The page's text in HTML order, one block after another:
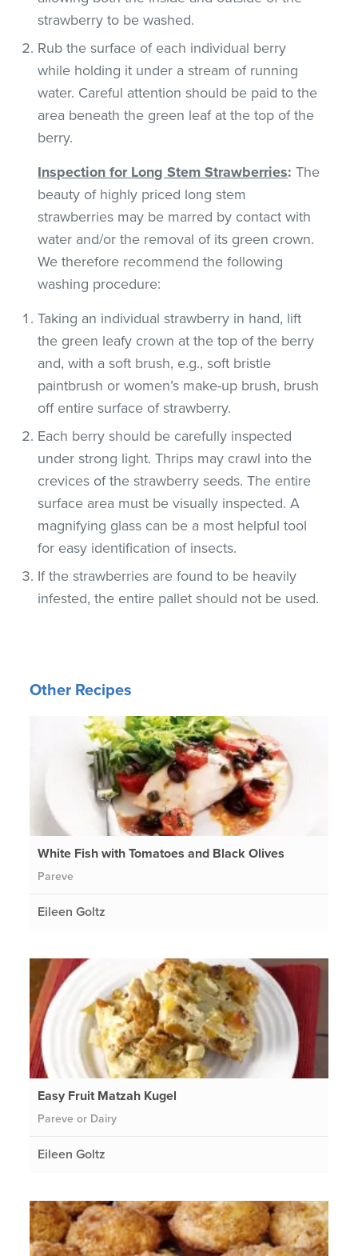
strawberry to be washed.
Rub the surface of each individual berry
while holding it under a stream of running
water. Careful attention should be paid to the
area beneath the green leaf at the top of the
berry.
Inspection for Long Stem Strawberries: The
beauty of highly priced long stem
strawberries may be marred by contact with
water and/or the removal of its green crown.
We therefore recommend the following
washing procedure:
Taking an individual strawberry in hand, lift
the green leafy crown at the top of the berry
and, with a soft brush, e.g., soft bristle
paintbrush or women’s make-up brush, brush
off entire surface of strawberry.
Each berry should be carefully inspected
under strong light. Thrips may crawl into the
crevices of the strawberry seeds. The entire
surface area must be visually inspected. A
magnifying glass can be a most helpful tool
for easy identification of insects.
If the strawberries are found to be heavily
infested, the entire pallet should not be used.
Other Recipes
White Fish with Tomatoes and Black Olives
Pareve
Eileen Goltz
Easy Fruit Matzah Kugel
Pareve or Dairy
Eileen Goltz